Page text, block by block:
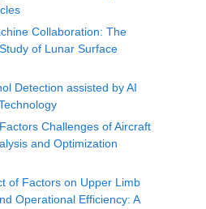
Collaboration: The
of Lunar Surface
Detection assisted by AI
Challenges of Aircraft
and Optimization
of Factors on Upper Limb
Operational Efficiency: A